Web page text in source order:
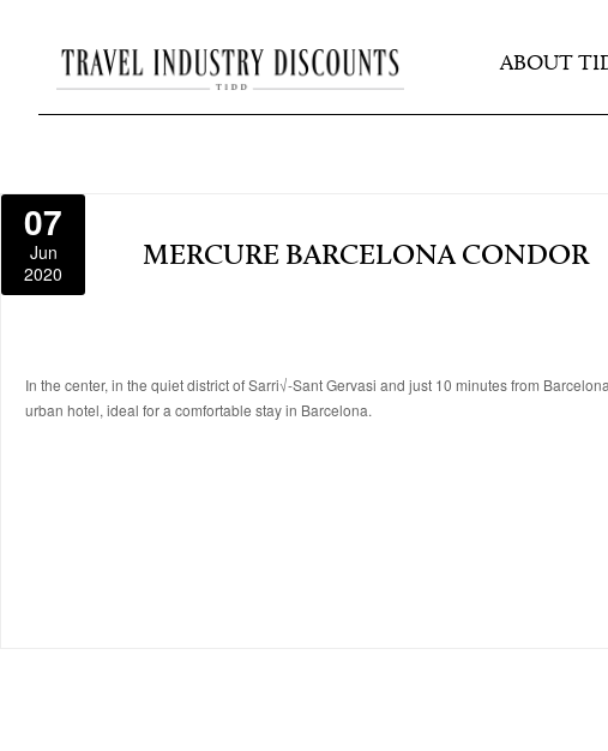
ABOUT
07
Jun
2020
MERCURE BARCELONA CONDOR
In the center, in the quiet district of Sarri√-Sant Gervasi and just 10 minutes from
urban hotel, ideal for a comfortable stay in Barcelona.